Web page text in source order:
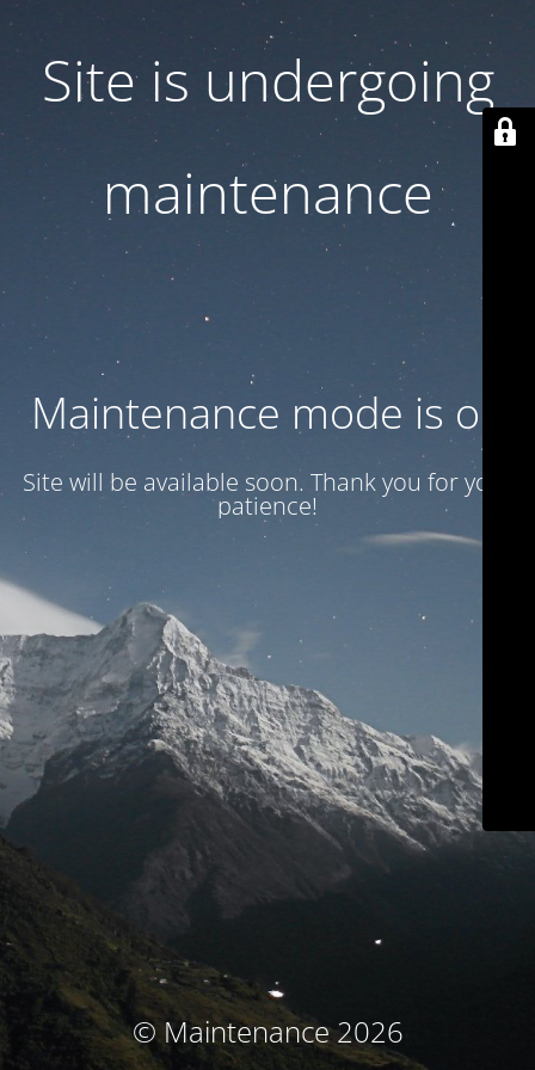
Site is undergoing
maintenance
Maintenance mode is on
Site will be available soon. Thank you for your
patience!
© Maintenance 2026